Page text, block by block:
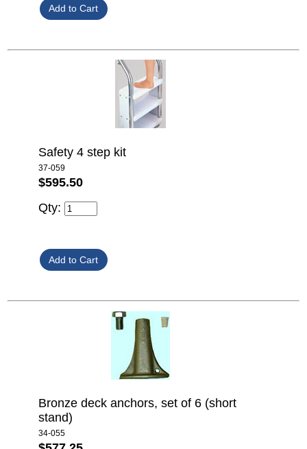
Safety 4 step kit
37-059
$595.50
Qty:
Bronze deck anchors, set of 6 (short
stand)
34-055